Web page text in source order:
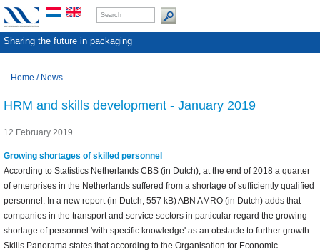
Sharing the future in packaging
Home / News
HRM and skills development - January 2019
12 February 2019
Growing shortages of skilled personnel
According to Statistics Netherlands CBS (in Dutch), at the end of 2018 a quarter
of enterprises in the Netherlands suffered from a shortage of sufficiently qualified
personnel. In a new report (in Dutch, 557 kB) ABN AMRO (in Dutch) adds that
companies in the transport and service sectors in particular regard the growing
shortage of personnel 'with specific knowledge' as an obstacle to further growth.
Skills Panorama states that according to the Organisation for Economic